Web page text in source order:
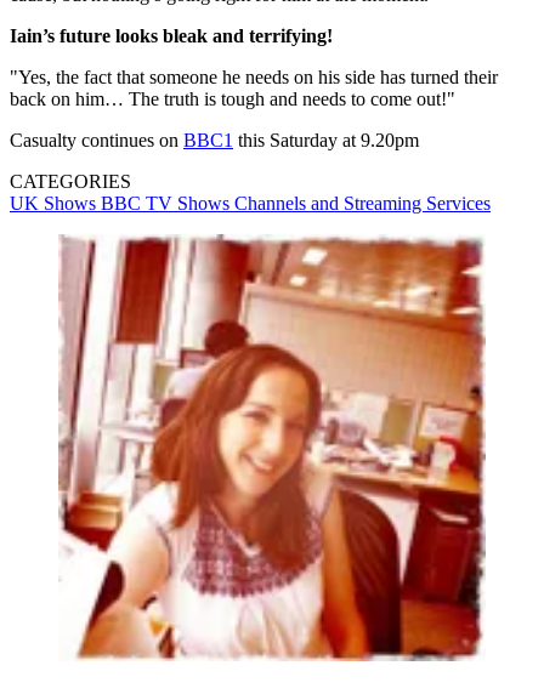
Iain’s future looks bleak and terrifying!
"Yes, the fact that someone he needs on his side has turned their
back on him… The truth is tough and needs to come out!"
Casualty continues on BBC1 this Saturday at 9.20pm
CATEGORIES
UK Shows BBC TV Shows Channels and Streaming Services